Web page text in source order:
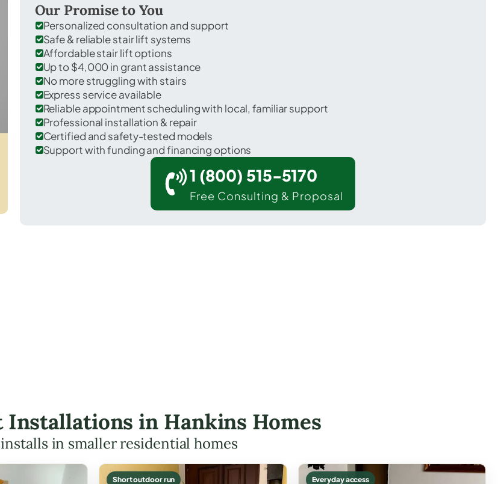
County.
Our Promise to You
Personalized consultation and support
Safe & reliable stair lift systems
Affordable stair lift options
Up to $4,000 in grant assistance
No more struggling with stairs
Express service available
Reliable appointment scheduling with local, familiar support
Professional installation & repair
Certified and safety-tested models
Support with funding and financing options
1 (800) 515-5170
Free Consulting & Proposal
Installations in Hankins Homes
in smaller residential homes
Short outdoor run Everyday access